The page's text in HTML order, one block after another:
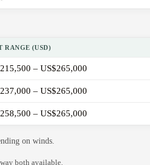
RANGE (USD)
– US$265,000
– US$265,000
– US$265,000
on winds.
both available.